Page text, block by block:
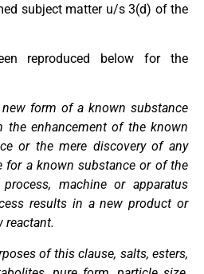
subject matter u/s 3(d) of the
reproduced below for the
form of a known substance
the enhancement of the known
or the mere discovery of any
for a known substance or of the
machine or apparatus
results in a new product or
reactant.
of this clause, salts, esters,